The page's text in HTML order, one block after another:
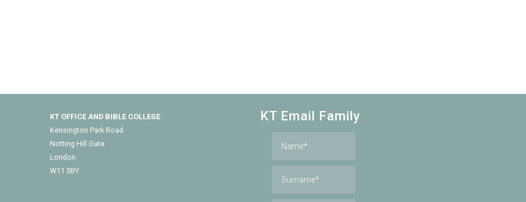
KT OFFICE AND BIBLE COLLEGE
Kensington Park Road
Notting Hill Gate
London
W11 3BY
KT Email Family